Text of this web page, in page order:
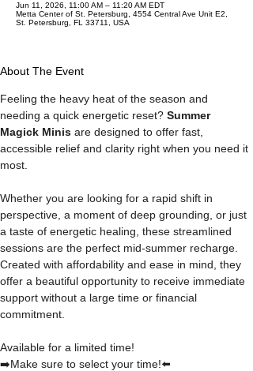
Jun 11, 2026, 11:00 AM – 11:20 AM EDT
Metta Center of St. Petersburg, 4554 Central Ave Unit E2,
St. Petersburg, FL 33711, USA
About The Event
Feeling the heavy heat of the season and
needing a quick energetic reset? Summer
Magick Minis are designed to offer fast,
accessible relief and clarity right when you need it
most.
Whether you are looking for a rapid shift in
perspective, a moment of deep grounding, or just
a taste of energetic healing, these streamlined
sessions are the perfect mid-summer recharge.
Created with affordability and ease in mind, they
offer a beautiful opportunity to receive immediate
support without a large time or financial
commitment.
Available for a limited time!
➡️Make sure to select your time!⬅️